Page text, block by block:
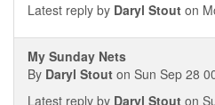
Latest reply by Daryl Stout on
My Sunday Nets
By Daryl Stout on Sun Sep 28
Latest reply by Daryl Stout on